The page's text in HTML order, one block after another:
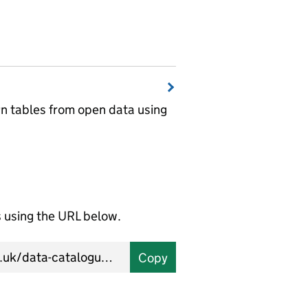
tables from open data using
the URL below.
Copy